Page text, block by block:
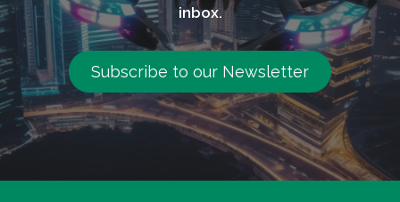
inbox.
Subscribe to our Newsletter